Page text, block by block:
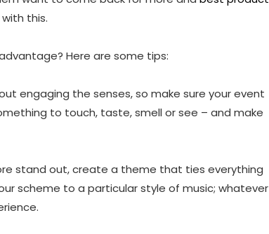
this.
Here are some tips:
engaging the senses, so make sure your event
to touch, taste, smell or see – and make
stand out, create a theme that ties everything
scheme to a particular style of music; whatever